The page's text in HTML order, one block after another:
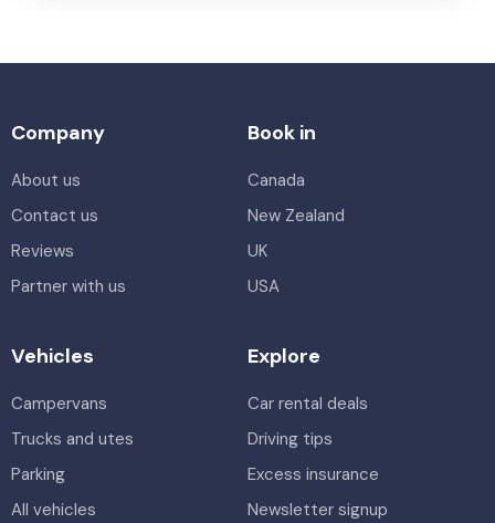
Company
About us
Contact us
Reviews
Partner with us
Book in
Canada
New Zealand
UK
USA
Vehicles
Campervans
Trucks and utes
Parking
All vehicles
Explore
Car rental deals
Driving tips
Excess insurance
Newsletter signup